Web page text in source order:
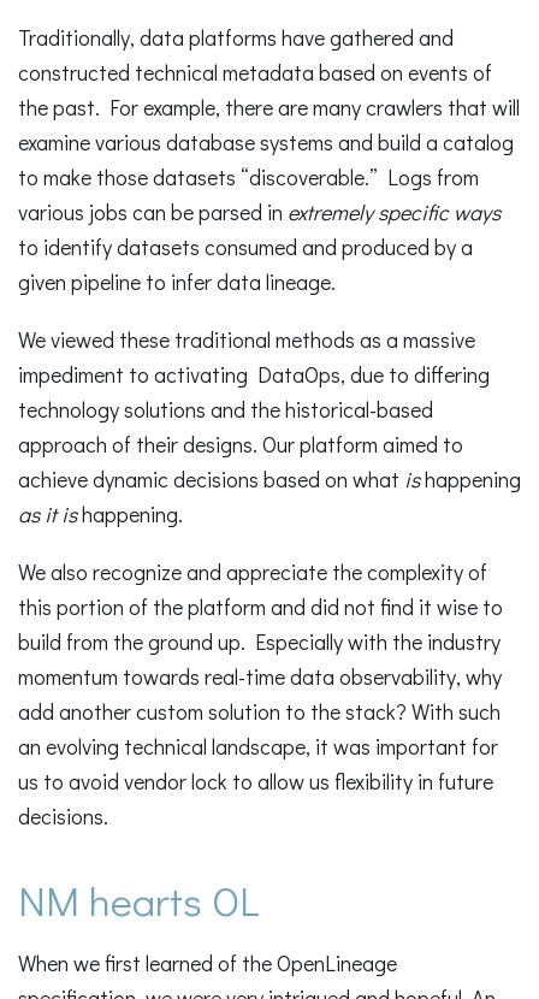
Traditionally, data platforms have gathered and
constructed technical metadata based on events of
the past. For example, there are many crawlers that will
examine various database systems and build a catalog
to make those datasets “discoverable.” Logs from
various jobs can be parsed in extremely specific ways
to identify datasets consumed and produced by a
given pipeline to infer data lineage.
We viewed these traditional methods as a massive
impediment to activating DataOps, due to differing
technology solutions and the historical-based
approach of their designs. Our platform aimed to
achieve dynamic decisions based on what ishappening
as it ishappening.
We also recognize and appreciate the complexity of
this portion of the platform and did not find it wise to
build from the ground up. Especially with the industry
momentum towards real-time data observability, why
add another custom solution to the stack? With such
an evolving technical landscape, it was important for
us to avoid vendor lock to allow us flexibility in future
decisions.
NM hearts OL
When we first learned of the OpenLineage